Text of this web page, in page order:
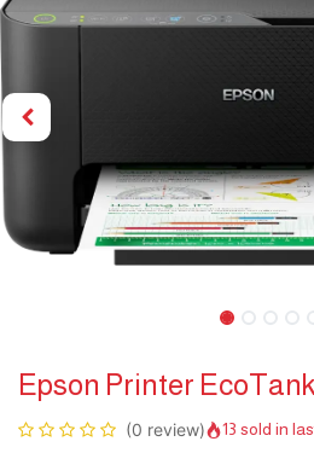
Epson Printer
(0 review) 13 sold in